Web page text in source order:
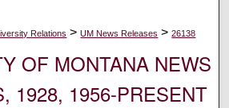
Relations > UM News Releases > 26138
OF MONTANA NEWS
1928, 1956-PRESENT